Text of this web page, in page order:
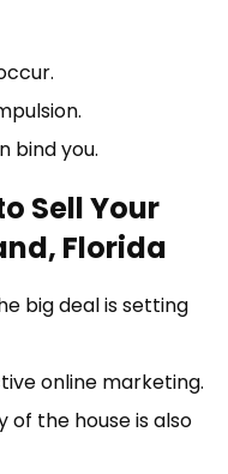
bind you.
Sell Your
Florida
big deal is setting
online marketing.
of the house is also